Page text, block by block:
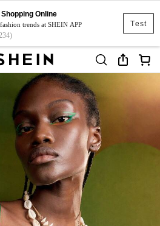
Test
Online
trends at SHEIN APP